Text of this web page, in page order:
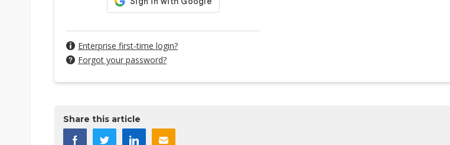
Enterprise first-time login?
Forgot your password?
Share this article